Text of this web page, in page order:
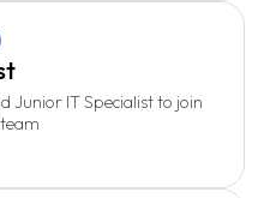
Junior IT Specialist to join